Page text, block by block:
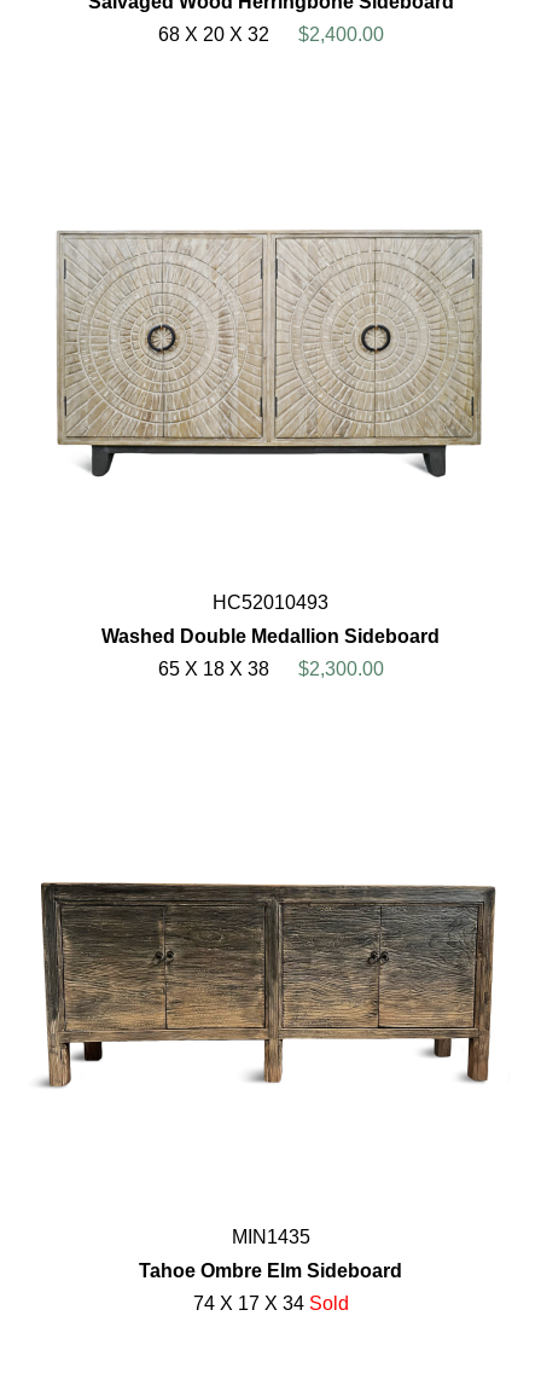
68 X 20 X 32
$2,400.00
HC52010493
Washed Double Medallion Sideboard
65 X 18 X 38
$2,300.00
MIN1435
Tahoe Ombre Elm Sideboard
74 X 17 X 34 Sold